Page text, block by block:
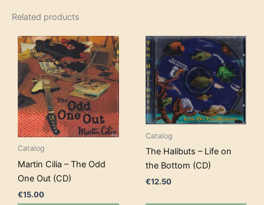
Related products
Catalog
Martin Cilia – The Odd
One Out (CD)
€15.00
Catalog
The Halibuts – Life on
the Bottom (CD)
€12.50